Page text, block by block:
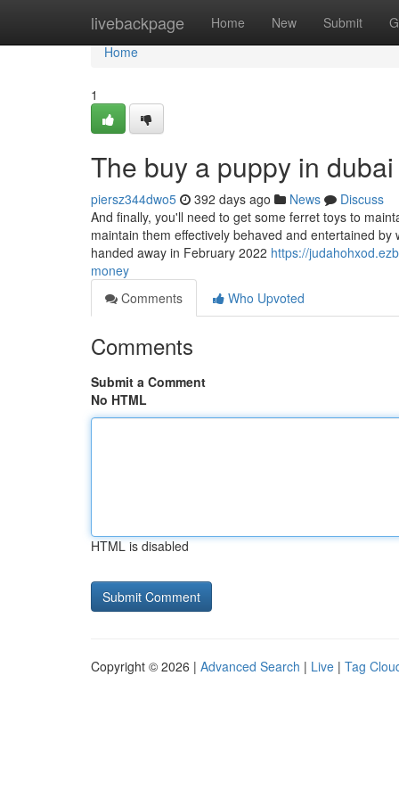
livebackpage Home New Submit
Home
Home
1
The buy a puppy in
piersz344dwo5 392 days ago News
Discuss
And finally, you'll need to get some ferret toys to
maintain them effectively behaved and entertained
handed away in February 2022 https://
money
Comments
Who Upvoted
Comments
Submit a Comment
No HTML
HTML is disabled
Copyright © 2026 | Advanced Search | Live | Tag